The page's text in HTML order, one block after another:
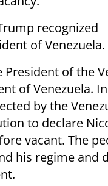
recognized
of Venezuela.
of the
of Venezuela.
by the
to declare
vacant. The
his regime and